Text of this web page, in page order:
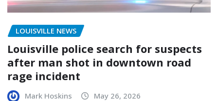
LOUISVILLE NEWS
Louisville police search for suspects
after man shot in downtown road
rage incident
Mark Hoskins May 26, 2026